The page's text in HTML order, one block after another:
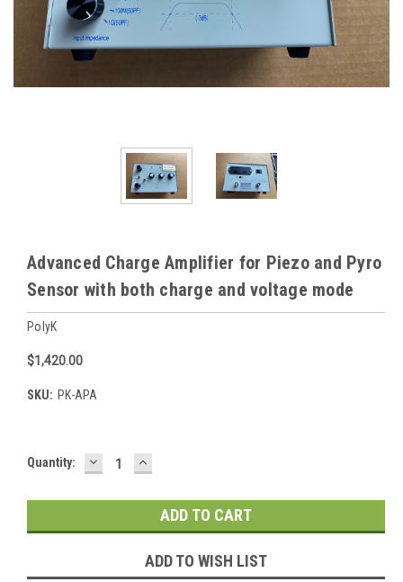
Advanced Charge Amplifier for Piezo and Pyro
Sensor with both charge and voltage mode
PolyK
$1,420.00
SKU: PK-APA
Current
Quantity: DECREASE
QUANTITY:
INCREASE
QUANTITY:
ADD TO WISH LIST